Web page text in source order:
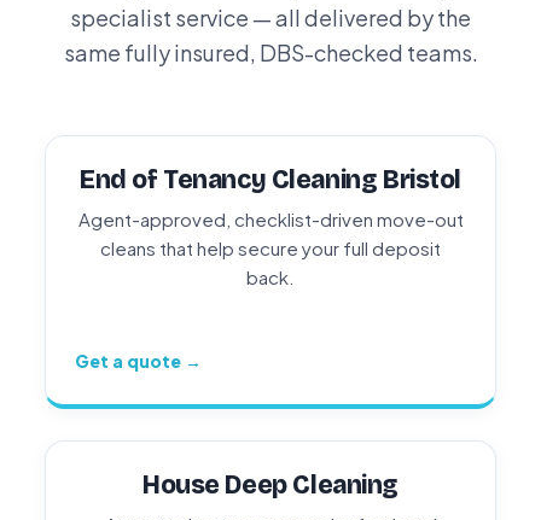
specialist service — all delivered by the
same fully insured, DBS-checked teams.
End of Tenancy Cleaning Bristol
Agent-approved, checklist-driven move-out
cleans that help secure your full deposit
back.
Get a quote →
House Deep Cleaning